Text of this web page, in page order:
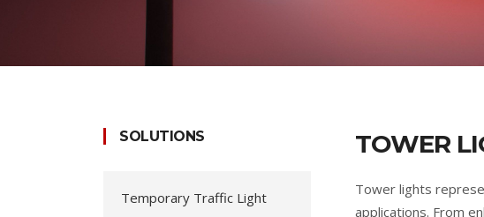
SOLUTIONS
Temporary Traffic Light
TOWER
Tower lights
applications. From